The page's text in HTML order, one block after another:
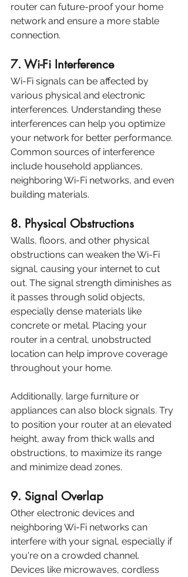
router can future-proof your home
network and ensure a more stable
connection.
7. Wi-Fi Interference
Wi-Fi signals can be affected by
various physical and electronic
interferences. Understanding these
interferences can help you optimize
your network for better performance.
Common sources of interference
include household appliances,
neighboring Wi-Fi networks, and even
building materials.
8. Physical Obstructions
Walls, floors, and other physical
obstructions can weaken the Wi-Fi
signal, causing your internet to cut
out. The signal strength diminishes as
it passes through solid objects,
especially dense materials like
concrete or metal. Placing your
router in a central, unobstructed
location can help improve coverage
throughout your home.
Additionally, large furniture or
appliances can also block signals. Try
to position your router at an elevated
height, away from thick walls and
obstructions, to maximize its range
and minimize dead zones.
9. Signal Overlap
Other electronic devices and
neighboring Wi-Fi networks can
interfere with your signal, especially if
you're on a crowded channel.
Devices like microwaves, cordless